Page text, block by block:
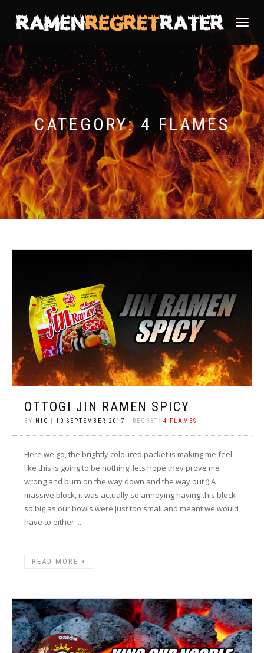
TOGGLE
CATEGORY: 4 FLAMES
OTTOGI JIN RAMEN SPICY
BY NIC | 10 SEPTEMBER 2017 | REGRET: 4 FLAMES
Here we go, the brightly coloured packet is making me feel
like this is going to be nothing! lets hope they prove me
wrong and burn on the way down and the way out ;) A
massive block, it was actually so annoying having this block
so big as our bowls were just too small and meant we would
have to either ...
READ MORE